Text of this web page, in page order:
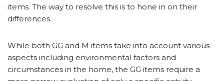
items. The way to resolve this is to hone in on their
differences.
While both GG and M items take into account various
aspects including environmental factors and
circumstances in the home, the GG items require a